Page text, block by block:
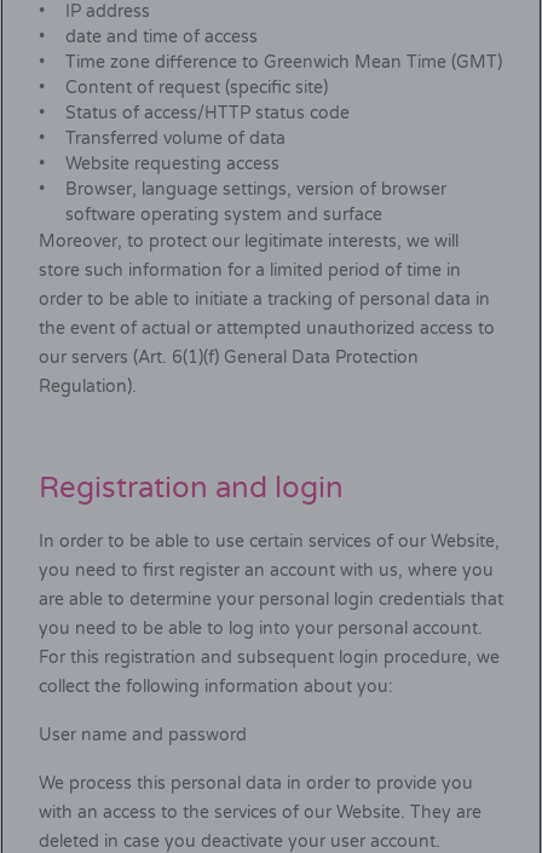
IP address
date and time of access
Time zone difference to Greenwich Mean Time (GMT)
Content of request (specific site)
Status of access/HTTP status code
Transferred volume of data
Website requesting access
Browser, language settings, version of browser
software operating system and surface
Moreover, to protect our legitimate interests, we will
store such information for a limited period of time in
order to be able to initiate a tracking of personal data in
the event of actual or attempted unauthorized access to
our servers (Art. 6(1)(f) General Data Protection
Regulation).
Registration and login
In order to be able to use certain services of our Website,
you need to first register an account with us, where you
are able to determine your personal login credentials that
you need to be able to log into your personal account.
For this registration and subsequent login procedure, we
collect the following information about you:
User name and password
We process this personal data in order to provide you
with an access to the services of our Website. They are
deleted in case you deactivate your user account.